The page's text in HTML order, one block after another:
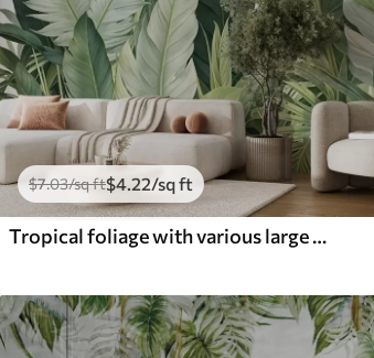
$7.03/sq ft$4.22/sq ft
Tropical foliage with various large green leaves, including banana leaves, palm leaves, and other exotic plant species